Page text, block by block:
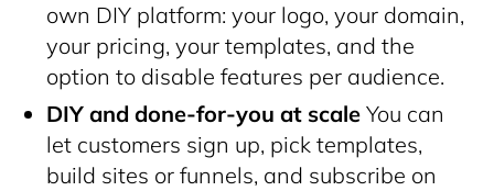
own DIY platform: your logo, your domain,
your pricing, your templates, and the
option to disable features per audience.
DIY and done-for-you at scale You can
let customers sign up, pick templates,
build sites or funnels, and subscribe on